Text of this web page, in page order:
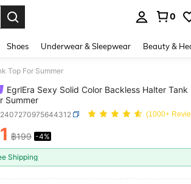
0
Shoes Underwear & Sleepwear Beauty &
Top For Summer
EgrlEra Sexy Solid Color Backless Halter Tank
Summer
(1000+
AND
฿199 -4%
Shipping